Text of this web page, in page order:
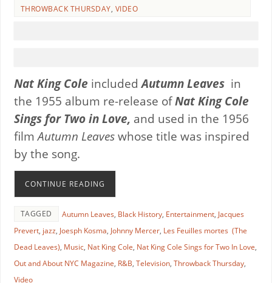
THROWBACK THURSDAY, VIDEO
Nat King Cole includedAutumn Leaves in
the 1955 album re-release ofNat King Cole
Sings for Two in Love, and used in the 1956
filmAutumn Leaveswhose title was inspired
by the song.
CONTINUE READING
TAGGED Autumn Leaves, Black History, Entertainment, Jacques
Prevert, jazz, Joesph Kosma, Johnny Mercer, Les Feuilles mortes (The
Dead Leaves), Music, Nat King Cole, Nat King Cole Sings for Two In Love,
Out and About NYC Magazine, R&B, Television, Throwback Thursday,
Video